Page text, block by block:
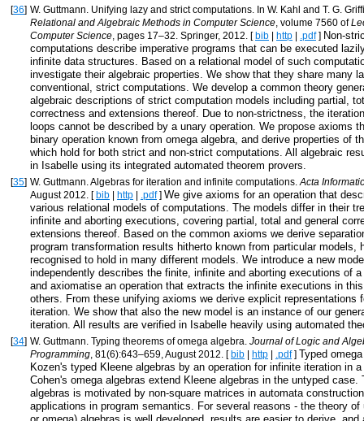
[36] W. Guttmann. Unifying lazy and strict computations. In W. Kahl and T. G.
Relational and Algebraic Methods in Computer Science, volume 7560 of
Computer Science, pages 17–32. Springer, 2012. [bib | http | .pdf] Non-
computations describe imperative programs that can be executed
infinite data structures. Based on a relational model of such
investigate their algebraic properties. We show that they share many
conventional, strict computations. We develop a common theory
algebraic descriptions of strict computation models including partial,
correctness and extensions thereof. Due to non-strictness, the
loops cannot be described by a unary operation. We propose axioms
binary operation known from omega algebra, and derive properties of
which hold for both strict and non-strict computations. All algebraic
in Isabelle using its integrated automated theorem provers.
[35] W. Guttmann. Algebras for iteration and infinite computations.Acta
August 2012. [bib | http | .pdf] We give axioms for an operation that
various relational models of computations. The models differ in their
infinite and aborting executions, covering partial, total and general
extensions thereof. Based on the common axioms we derive
program transformation results hitherto known from particular models,
recognised to hold in many different models. We introduce a new
independently describes the finite, infinite and aborting executions of
and axiomatise an operation that extracts the infinite executions in
others. From these unifying axioms we derive explicit representations
iteration. We show that also the new model is an instance of our
iteration. All results are verified in Isabelle heavily using automated
[34] W. Guttmann. Typing theorems of omega algebra. Journal of Logic and
Programming, 81(6):643–659, August 2012. [bib | http | .pdf] Typed
Kozen's typed Kleene algebras by an operation for infinite iteration in
Cohen's omega algebras extend Kleene algebras in the untyped case.
algebras is motivated by non-square matrices in automata
applications in program semantics. For several reasons - the theory of